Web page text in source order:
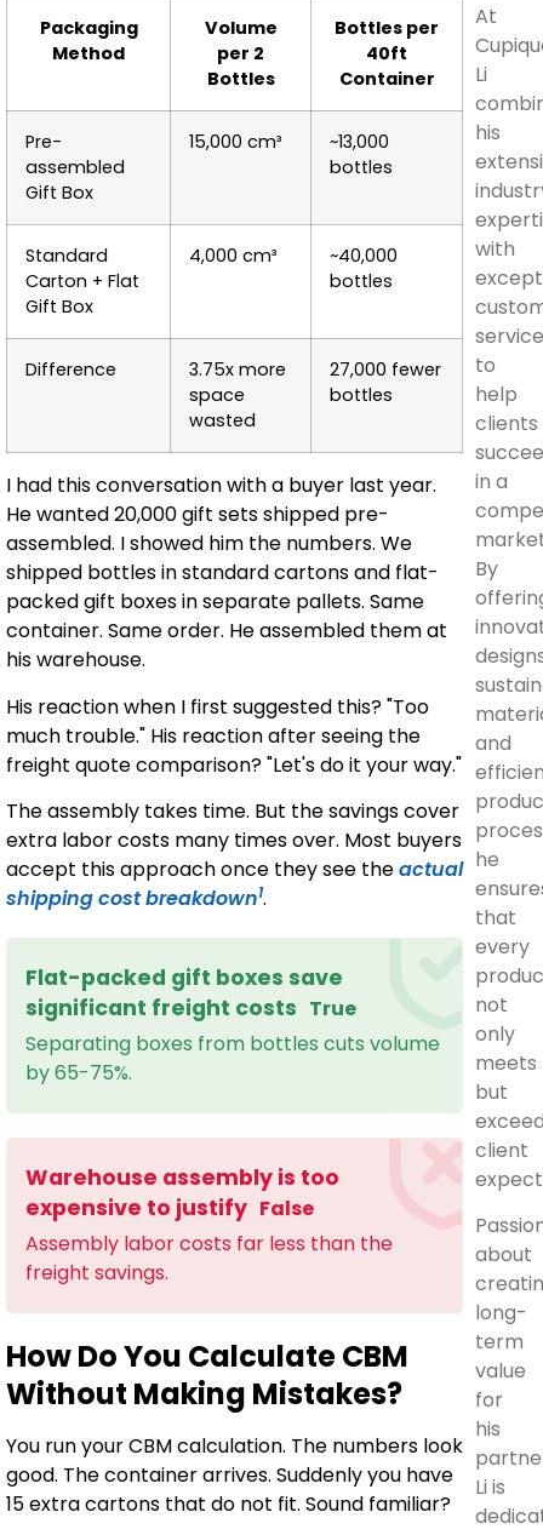
Packaging
Method
Volume
per 2
Bottles
Bottles per
40ft
Container
Pre-
assembled
Gift Box
15,000 cm³
~13,000
bottles
Standard
Carton + Flat
Gift Box
4,000 cm³
~40,000
bottles
Difference
3.75x more
space
wasted
27,000 fewer
bottles
I had this conversation with a buyer last year.
He wanted 20,000 gift sets shipped pre-
assembled. I showed him the numbers. We
shipped bottles in standard cartons and flat-
packed gift boxes in separate pallets. Same
container. Same order. He assembled them at
his warehouse.
His reaction when I first suggested this? "Too
much trouble." His reaction after seeing the
freight quote comparison? "Let's do it your way."
The assembly takes time. But the savings cover
extra labor costs many times over. Most buyers
accept this approach once they see theactual
shipping cost breakdown1.
Flat-packed gift boxes save
significant freight costs True
Separating boxes from bottles cuts volume
by 65-75%.
Warehouse assembly is too
expensive to justify False
Assembly labor costs far less than the
freight savings.
How Do You Calculate CBM
Without Making Mistakes?
You run your CBM calculation. The numbers look
good. The container arrives. Suddenly you have
15 extra cartons that do not fit. Sound familiar?
At
Li
his
with
service
to
help
clients
in a
By
and
he
that
every
not
only
meets
but
client
about
long-
term
value
for
his
Li is